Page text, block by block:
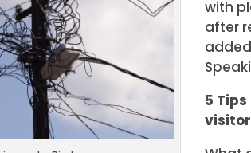
with
after
5